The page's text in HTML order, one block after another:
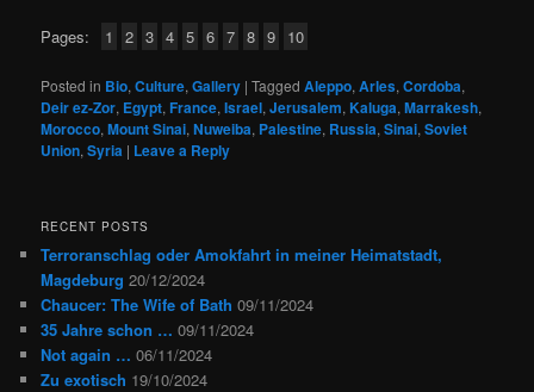
Pages: 1 2 3 4 5 6 7 8 9 10
Posted in Bio,Culture,Gallery |Tagged Aleppo,Arles,Cordoba,
Deir ez-Zor, Egypt,France,Israel,Jerusalem,Kaluga,Marrakesh,
Morocco,Mount Sinai,Nuweiba, Palestine, Russia,Sinai,Soviet
Union,Syria | Leave a Reply
RECENT POSTS
Terroranschlag oder Amokfahrt in meiner Heimatstadt,
Magdeburg 20/12/2024
Chaucer: The Wife of Bath 09/11/2024
35 Jahre schon … 09/11/2024
Not again … 06/11/2024
Zu exotisch 19/10/2024